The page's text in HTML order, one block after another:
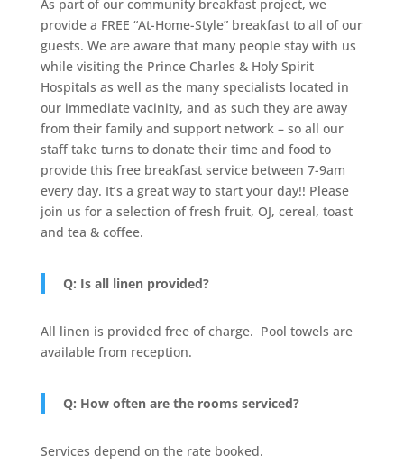
As part of our community breakfast project, we
provide a FREE “At-Home-Style” breakfast to all of our
guests. We are aware that many people stay with us
while visiting the Prince Charles & Holy Spirit
Hospitals as well as the many specialists located in
our immediate vacinity, and as such they are away
from their family and support network – so all our
staff take turns to donate their time and food to
provide this free breakfast service between 7-9am
every day. It’s a great way to start your day!! Please
join us for a selection of fresh fruit, OJ, cereal, toast
and tea & coffee.
Q: Is all linen provided?
All linen is provided free of charge. Pool towels are
available from reception.
Q: How often are the rooms serviced?
Services depend on the rate booked.